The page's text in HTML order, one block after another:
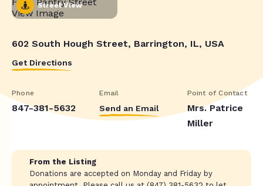
Street View
602 South Hough Street, Barrington, IL, USA
Get Directions
Phone
847-381-5632
Email
Send an Email
Point of Contact
Mrs. Patrice
Miller
From the Listing
Donations are accepted on Monday and Friday by